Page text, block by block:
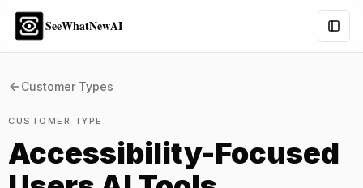
SeeWhatNewAI
Customer Types
CUSTOMER TYPE
Accessibility-Focused